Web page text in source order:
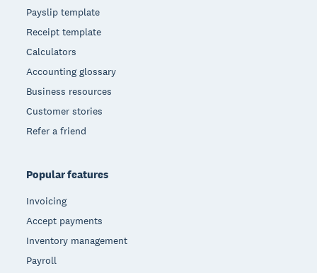
Payslip template
Receipt template
Calculators
Accounting glossary
Business resources
Customer stories
Refer a friend
Popular features
Invoicing
Accept payments
Inventory management
Payroll